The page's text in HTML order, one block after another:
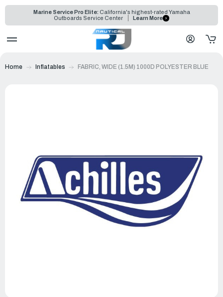
Marine Service Pro Elite: California's highest-rated Yamaha
Outboards Service Center
Learn More
Home Inflatables FABRIC, WIDE (1.5M) 1000D POLYESTER BLUE